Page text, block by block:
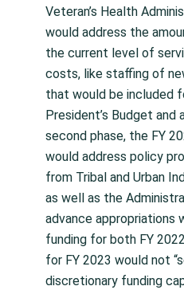
Veteran’s Health
would address the
the current level of
costs, like staffing of
that would be included
President’s Budget
second phase, the FY
would address policy
from Tribal and Urban
as well as the
advance appropriations
funding for both FY
for FY 2023 would not
discretionary funding